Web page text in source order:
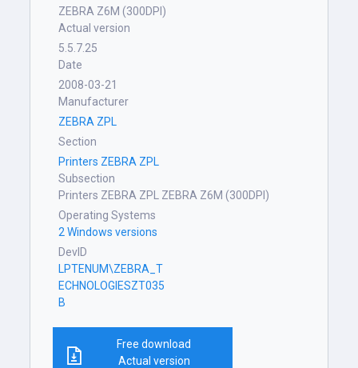
ZEBRA Z6M (300DPI)
Actual version
5.5.7.25
Date
2008-03-21
Manufacturer
ZEBRA ZPL
Section
Printers ZEBRA ZPL
Subsection
Printers ZEBRA ZPL ZEBRA Z6M (300DPI)
Operating Systems
2 Windows versions
DevID
LPTENUM\ZEBRA_T
ECHNOLOGIESZT035
B
Free download
Actual version